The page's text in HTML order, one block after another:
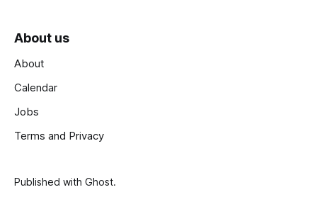
About us
About
Calendar
Jobs
Terms and Privacy
Published with Ghost.